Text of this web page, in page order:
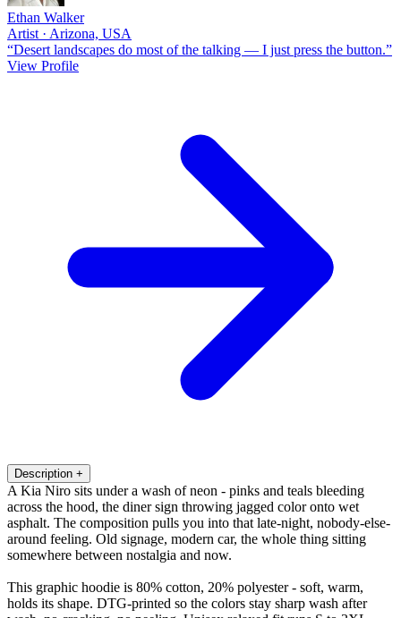
Ethan Walker
Artist · Arizona, USA
“Desert landscapes do most of the talking — I just press the button.”
View Profile
Description +
A Kia Niro sits under a wash of neon - pinks and teals bleeding
across the hood, the diner sign throwing jagged color onto wet
asphalt. The composition pulls you into that late-night, nobody-else-
around feeling. Old signage, modern car, the whole thing sitting
somewhere between nostalgia and now.
This graphic hoodie is 80% cotton, 20% polyester - soft, warm,
holds its shape. DTG-printed so the colors stay sharp wash after